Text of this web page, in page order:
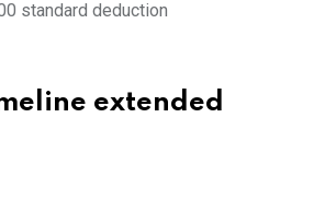
standard deduction
extended